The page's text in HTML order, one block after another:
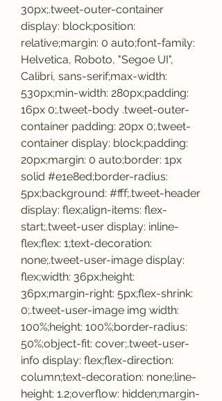
30px;.tweet-outer-container
display: block;position:
relative;margin: 0 auto;font-family:
Helvetica, Roboto, "Segoe UI",
Calibri, sans-serif;max-width:
530px;min-width: 280px;padding:
16px 0;.tweet-body .tweet-outer-
container padding: 20px 0;.tweet-
container display: block;padding:
20px;margin: 0 auto;border: 1px
solid #e1e8ed;border-radius:
5px;background: #fff;.tweet-header
display: flex;align-items: flex-
start;.tweet-user display: inline-
flex;flex: 1;text-decoration:
none;.tweet-user-image display:
flex;width: 36px;height:
36px;margin-right: 5px;flex-shrink:
0;.tweet-user-image img width:
100%;height: 100%;border-radius:
50%;object-fit: cover;.tweet-user-
info display: flex;flex-direction:
column;text-decoration: none;line-
height: 1.2;overflow: hidden;margin-